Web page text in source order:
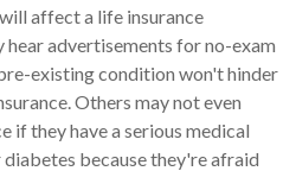
affect a life insurance
hear advertisements for no-exam
existing condition won't hinder
Others may not even
if they have a serious medical
because they're afraid